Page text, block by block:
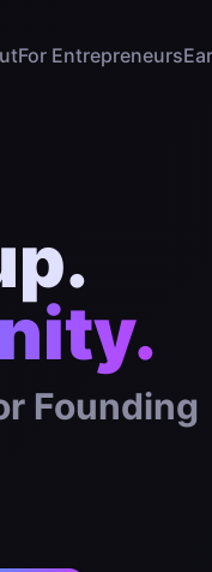
For Entrepreneurs
Founding